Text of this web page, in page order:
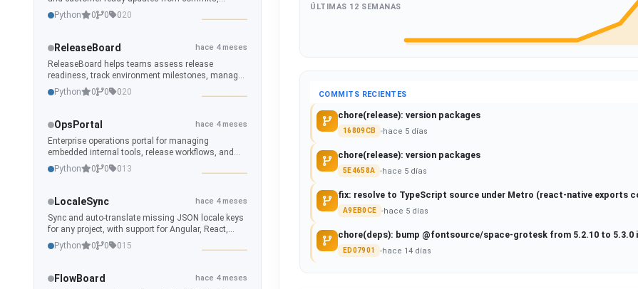
branches, tags, and repository history.
Python 0 0 020
ReleaseBoard hace 4 meses
ReleaseBoard helps teams assess release
readiness, track environment milestones, manage
release calendars, and generate polished
operational dashboards from repository and branch
Python 0 0 020
OpsPortal hace 4 meses
Enterprise operations portal for managing
embedded internal tools, release workflows, and
remote-integrated applications.
Python 0 0 013
LocaleSync hace 4 meses
Sync and auto-translate missing JSON locale keys
for any project, with support for Angular, React,
CI/CD, and developer workflows.
Python 0 0 015
FlowBoard hace 4 meses
ÚLTIMAS 12 SEMANAS
COMMITS RECIENTES
chore(release): version packages
16809CB hace 5 días
chore(release): version packages
5E4658A hace 5 días
fix: resolve to TypeScript source under Metro (react-native exports
A9EB0CE hace 5 días
chore(deps): bump @fontsource/space-grotesk from 5.2.10 to
ED07901 hace 14 días